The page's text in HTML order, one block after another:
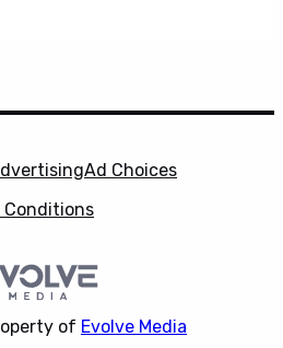
Ad Choices
Conditions
of Evolve Media